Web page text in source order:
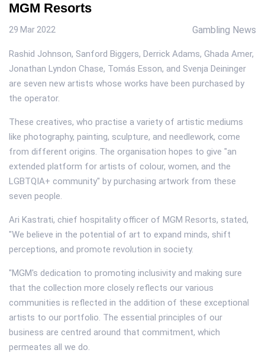
MGM Resorts
29 Mar 2022 Gambling News
Rashid Johnson, Sanford Biggers, Derrick Adams, Ghada Amer,
Jonathan Lyndon Chase, Tomás Esson, and Svenja Deininger
are seven new artists whose works have been purchased by
the operator.
These creatives, who practise a variety of artistic mediums
like photography, painting, sculpture, and needlework, come
from different origins. The organisation hopes to give "an
extended platform for artists of colour, women, and the
LGBTQIA+ community" by purchasing artwork from these
seven people.
Ari Kastrati, chief hospitality officer of MGM Resorts, stated,
"We believe in the potential of art to expand minds, shift
perceptions, and promote revolution in society.
"MGM's dedication to promoting inclusivity and making sure
that the collection more closely reflects our various
communities is reflected in the addition of these exceptional
artists to our portfolio. The essential principles of our
business are centred around that commitment, which
permeates all we do.